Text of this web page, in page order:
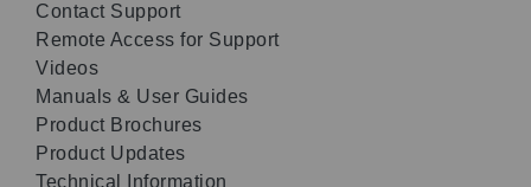
Contact Support
Remote Access for Support
Videos
Manuals & User Guides
Product Brochures
Product Updates
Technical Information